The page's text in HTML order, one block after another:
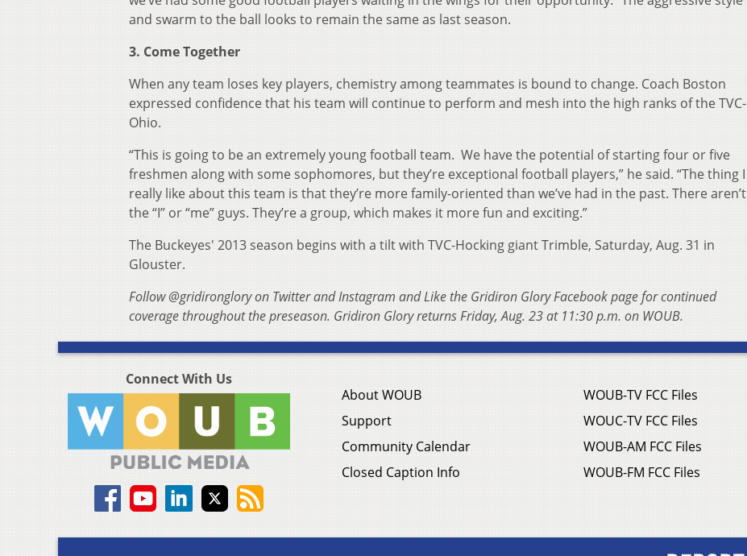
and swarm to the ball looks to remain the same as last season.
3. Come Together
When any team loses key players, chemistry among teammates is bound to change. Coach Boston
expressed confidence that his team will continue to perform and mesh into the high ranks of the TVC-
Ohio.
“This is going to be an extremely young football team. We have the potential of starting four or five
freshmen along with some sophomores, but they’re exceptional football players,” he said. “The thing I
really like about this team is that they’re more family-oriented than we’ve had in the past. There aren’t
the “I” or “me” guys. They’re a group, which makes it more fun and exciting.”
The Buckeyes' 2013 season begins with a tilt with TVC-Hocking giant Trimble, Saturday, Aug. 31 in
Glouster.
Follow @gridironglory on Twitter and Instagram and Like the Gridiron Glory Facebook page for continued
coverage throughout the preseason. Gridiron Glory returns Friday, Aug. 23 at 11:30 p.m. on WOUB.
Connect With Us
About WOUB
Support
Community Calendar
Closed Caption Info
WOUB-TV FCC Files
WOUC-TV FCC Files
WOUB-AM FCC Files
WOUB-FM FCC Files